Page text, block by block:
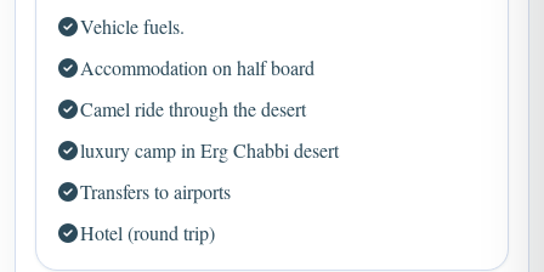
Accommodation on half board
Camel ride through the desert
luxury camp in Erg Chabbi desert
Transfers to airports
Hotel (round trip)